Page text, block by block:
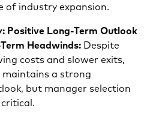
of industry expansion.
Positive Long‑Term Outlook
Headwinds: Despite
costs and slower exits,
a strong
but manager selection